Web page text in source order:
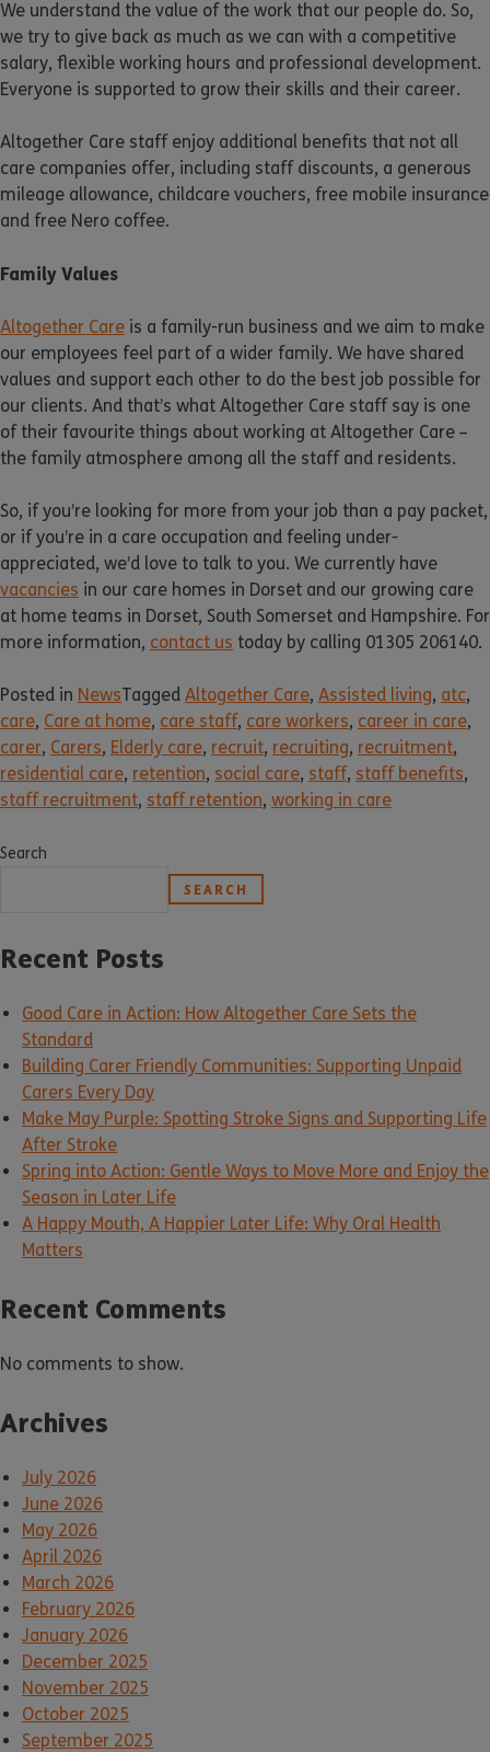
We understand the value of the work that our people do. So,
we try to give back as much as we can with a competitive
salary, flexible working hours and professional development.
Everyone is supported to grow their skills and their career.
Altogether Care staff enjoy additional benefits that not all
care companies offer, including staff discounts, a generous
mileage allowance, childcare vouchers, free mobile insurance
and free Nero coffee.
Family Values
Altogether Care is a family-run business and we aim to make
our employees feel part of a wider family. We have shared
values and support each other to do the best job possible for
our clients. And that’s what Altogether Care staff say is one
of their favourite things about working at Altogether Care –
the family atmosphere among all the staff and residents.
So, if you’re looking for more from your job than a pay packet,
or if you’re in a care occupation and feeling under-
appreciated, we’d love to talk to you. We currently have
vacancies in our care homes in Dorset and our growing care
at home teams in Dorset, South Somerset and Hampshire. For
more information, contact us today by calling 01305 206140.
Posted in NewsTagged Altogether Care, Assisted living, atc,
care, Care at home, care staff, care workers, career in care,
carer, Carers, Elderly care, recruit, recruiting, recruitment,
residential care, retention, social care, staff, staff benefits,
staff recruitment, staff retention, working in care
Search
SEARCH
Recent Posts
Good Care in Action: How Altogether Care Sets the
Standard
Building Carer Friendly Communities: Supporting Unpaid
Carers Every Day
Make May Purple: Spotting Stroke Signs and Supporting Life
After Stroke
Spring into Action: Gentle Ways to Move More and Enjoy the
Season in Later Life
A Happy Mouth, A Happier Later Life: Why Oral Health
Matters
Recent Comments
No comments to show.
Archives
July 2026
June 2026
May 2026
April 2026
March 2026
February 2026
January 2026
December 2025
November 2025
October 2025
September 2025